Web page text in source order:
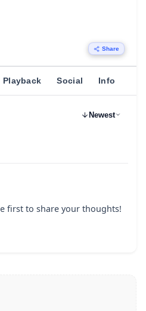
Share
Playback Social Info
Newest
first to share your thoughts!